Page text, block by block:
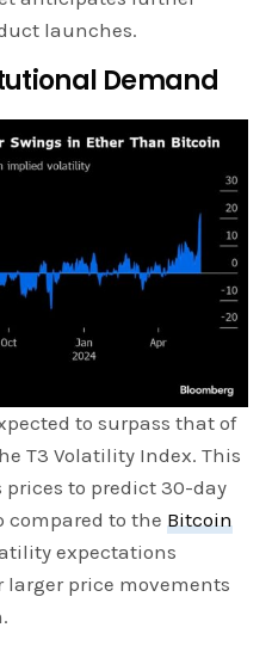
launches.
Demand
to surpass that of
T3 Volatility Index. This
to predict 30-day
compared to the Bitcoin
expectations
price movements